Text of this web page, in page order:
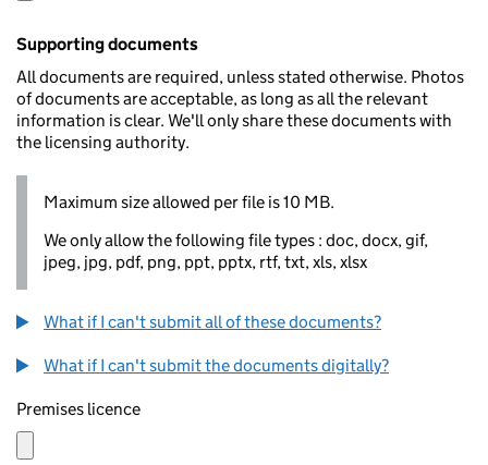
Supporting documents
All documents are required, unless stated otherwise. Photos
of documents are acceptable, as long as all the relevant
information is clear. We'll only share these documents with
the licensing authority.
Maximum size allowed per file is 10 MB.
We only allow the following file types : doc, docx, gif,
jpeg, jpg, pdf, png, ppt, pptx, rtf, txt, xls, xlsx
What if I can't submit all of these documents?
What if I can't submit the documents digitally?
Premises licence